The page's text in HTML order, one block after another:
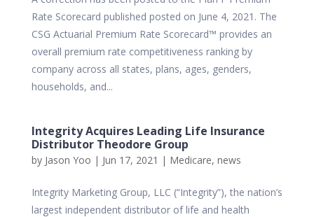
Rate Scorecard published posted on June 4, 2021. The
CSG Actuarial Premium Rate Scorecard™ provides an
overall premium rate competitiveness ranking by
company across all states, plans, ages, genders,
households, and...
Integrity Acquires Leading Life Insurance
Distributor Theodore Group
by Jason Yoo | Jun 17, 2021 | Medicare, news
Integrity Marketing Group, LLC (“Integrity”), the nation’s
largest independent distributor of life and health